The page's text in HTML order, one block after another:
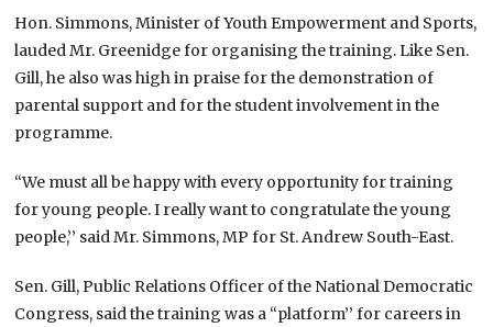
Hon. Simmons, Minister of Youth Empowerment and Sports,
lauded Mr. Greenidge for organising the training. Like Sen.
Gill, he also was high in praise for the demonstration of
parental support and for the student involvement in the
programme.
“We must all be happy with every opportunity for training
for young people. I really want to congratulate the young
people,’’ said Mr. Simmons, MP for St. Andrew South-East.
Sen. Gill, Public Relations Officer of the National Democratic
Congress, said the training was a “platform’’ for careers in